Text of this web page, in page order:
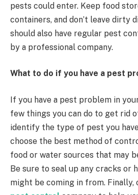
pests could enter. Keep food
containers, and don’t leave dirty
should also have regular pest
by a professional company.
What to do if you have a pest
If you have a pest problem in
few things you can do to get rid
identify the type of pest you
choose the best method of
food or water sources that may
Be sure to seal up any cracks or
might be coming in from. Finally,